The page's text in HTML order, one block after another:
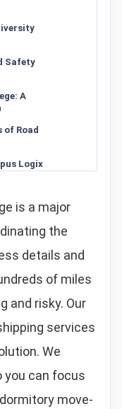
Safety
A
of Road
Logix
A Step-by-
Navigating
Zones
College
About
Transport
is a major
the
details and
of miles
and risky. Our
services
We
you can focus
move-